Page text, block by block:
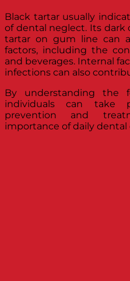
Black tartar usually
of dental neglect. Its dark
tartar on gum line can
factors, including the
and beverages. Internal
infections can also
By understanding the
individuals can take
prevention and
importance of daily dental